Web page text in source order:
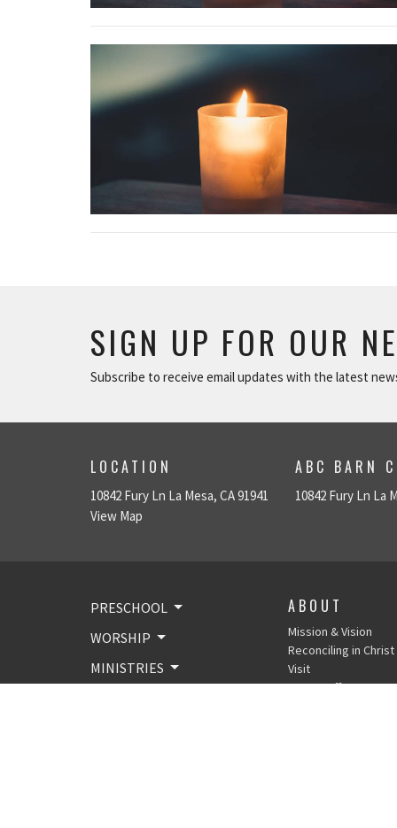
SIGN UP FOR OUR
Subscribe to receive email updates with the latest
LOCATION
10842 Fury Ln La Mesa, CA 91941
View Map
ABC BARN
10842 Fury Ln La
PRESCHOOL
WORSHIP
MINISTRIES
ABOUT
Mission & Vision
Reconciling in Christ
Visit
SVLC Staff &